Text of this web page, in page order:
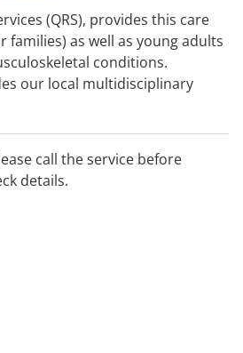
(QRS), provides this care
as well as young adults
conditions.
our local multidisciplinary
call the service before
details.